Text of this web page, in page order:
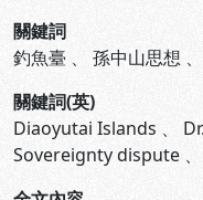
關鍵詞
釣魚臺 、 孫中山思想 、
關鍵詞(英)
Diaoyutai Islands 、
Sovereignty dispute 、